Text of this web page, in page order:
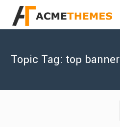
Topic Tag: top banner